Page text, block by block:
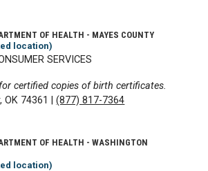
OF HEALTH - MAYES COUNTY
location)
SERVICES
certified copies of birth certificates.
OK 74361 |(877) 817-7364
OF HEALTH - WASHINGTON
location)